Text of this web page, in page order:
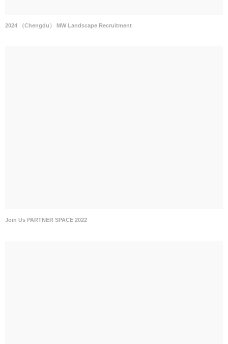
2024 （Chengdu） MW Landscape Recruitment
Join Us PARTNER SPACE 2022